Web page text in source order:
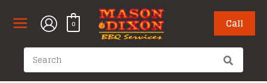
0 Call
Search
for: